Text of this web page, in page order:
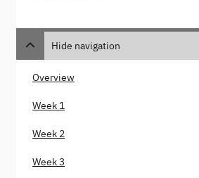
Hide navigation
Overview
Week 1
Week 2
Week 3